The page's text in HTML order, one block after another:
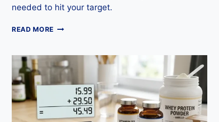
needed to hit your target.
READ MORE OMEGA-
CALCULATOR:
COMPARE
DHA
THE
SMART